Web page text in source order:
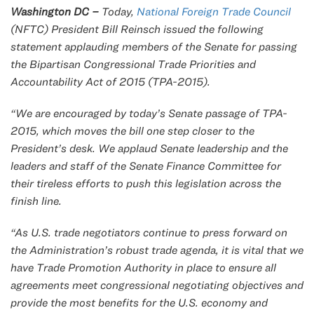
Washington DC – Today, National Foreign Trade Council
(NFTC) President Bill Reinsch issued the following
statement applauding members of the Senate for passing
the Bipartisan Congressional Trade Priorities and
Accountability Act of 2015 (TPA-2015).
“We are encouraged by today’s Senate passage of TPA-
2015, which moves the bill one step closer to the
President’s desk. We applaud Senate leadership and the
leaders and staff of the Senate Finance Committee for
their tireless efforts to push this legislation across the
finish line.
“As U.S. trade negotiators continue to press forward on
the Administration’s robust trade agenda, it is vital that we
have Trade Promotion Authority in place to ensure all
agreements meet congressional negotiating objectives and
provide the most benefits for the U.S. economy and